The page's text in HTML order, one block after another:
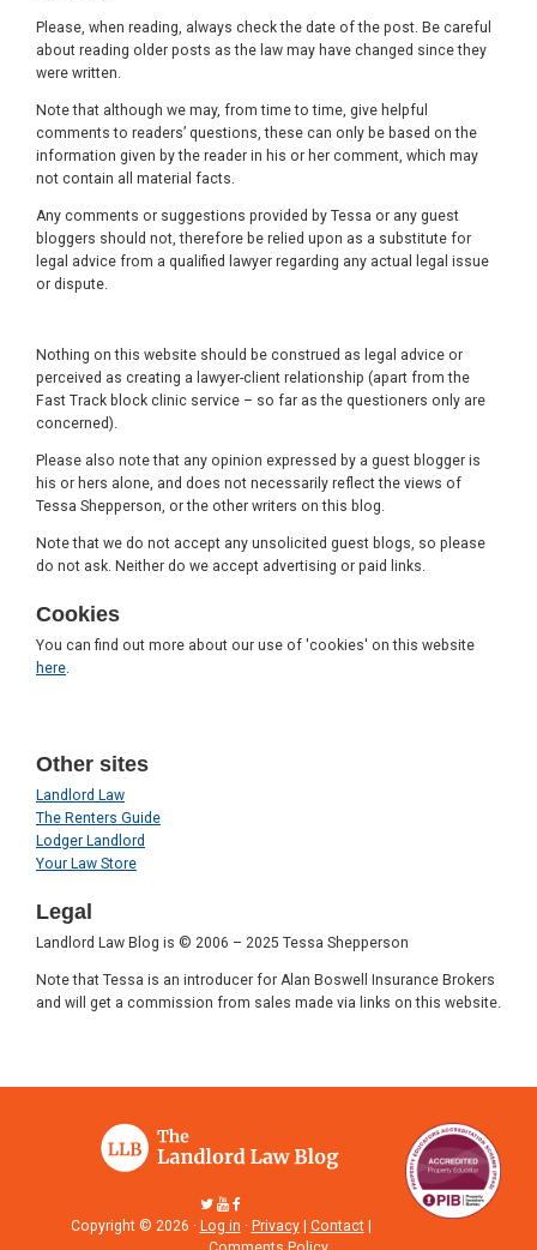
Please, when reading, always check the date of the post. Be careful
about reading older posts as the law may have changed since they
were written.
Note that although we may, from time to time, give helpful
comments to readers’ questions, these can only be based on the
information given by the reader in his or her comment, which may
not contain all material facts.
Any comments or suggestions provided by Tessa or any guest
bloggers should not, therefore be relied upon as a substitute for
legal advice from a qualified lawyer regarding any actual legal issue
or dispute.
Nothing on this website should be construed as legal advice or
perceived as creating a lawyer-client relationship (apart from the
Fast Track block clinic service – so far as the questioners only are
concerned).
Please also note that any opinion expressed by a guest blogger is
his or hers alone, and does not necessarily reflect the views of
Tessa Shepperson, or the other writers on this blog.
Note that we do not accept any unsolicited guest blogs, so please
do not ask. Neither do we accept advertising or paid links.
Cookies
You can find out more about our use of 'cookies' on this website
here
Other sites
Landlord Law
The Renters Guide
Lodger Landlord
Your Law Store
Legal
Landlord Law Blog is © 2006 – 2025 Tessa Shepperson
Note that Tessa is an introducer for Alan Boswell Insurance Brokers
and will get a commission from sales made via links on this website.
Copyright © 2026 · Log in · Privacy| Contact|